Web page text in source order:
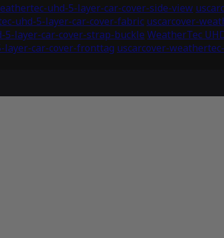
uhd-5-layer-car-cover-side-view
uhd-5-layer-car-cover-fabric uscarcover-
5-layer-car-cover-strap-buckle WeatherTec
layer-car-cover-fronttag uscarcover-